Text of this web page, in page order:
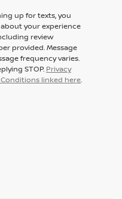
up for texts, you
your experience
review
provided. Message
frequency varies.
STOP. Privacy
linked here.